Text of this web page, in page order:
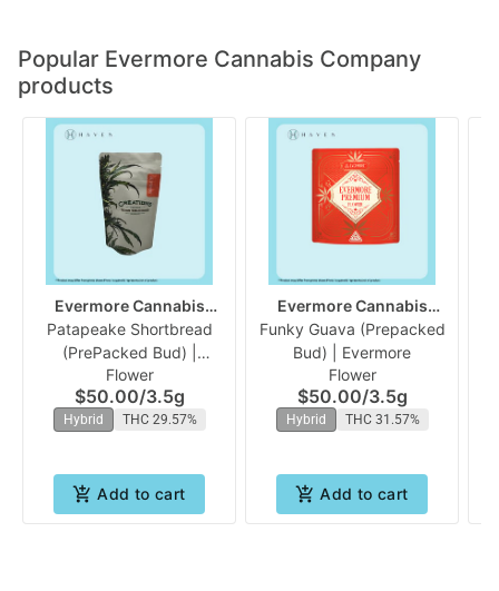
Popular Evermore Cannabis Company
products
Evermore Cannabis
Company
Patapeake Shortbread
(PrePacked Bud) |
Evermore
Flower
$50.00/3.5g
Hybrid THC 29.57%
Add to cart
Evermore Cannabis
Company
Funky Guava (Prepacked
Bud) | Evermore
Flower
$50.00/3.5g
Hybrid THC 31.57%
Add to cart